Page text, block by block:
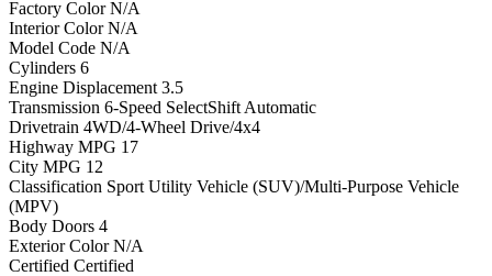
Factory Color N/A
Interior Color N/A
Model Code N/A
Cylinders 6
Engine Displacement 3.5
Transmission 6-Speed SelectShift Automatic
Drivetrain 4WD/4-Wheel Drive/4x4
Highway MPG 17
City MPG 12
Classification Sport Utility Vehicle (SUV)/Multi-Purpose Vehicle
(MPV)
Body Doors 4
Exterior Color N/A
Certified Certified